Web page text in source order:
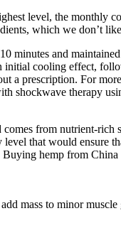
level, the
which we don’t
and
cooling effect,
prescription. For
shockwave therapy
from nutrient-
that would ensure
hemp from
mass to minor muscle